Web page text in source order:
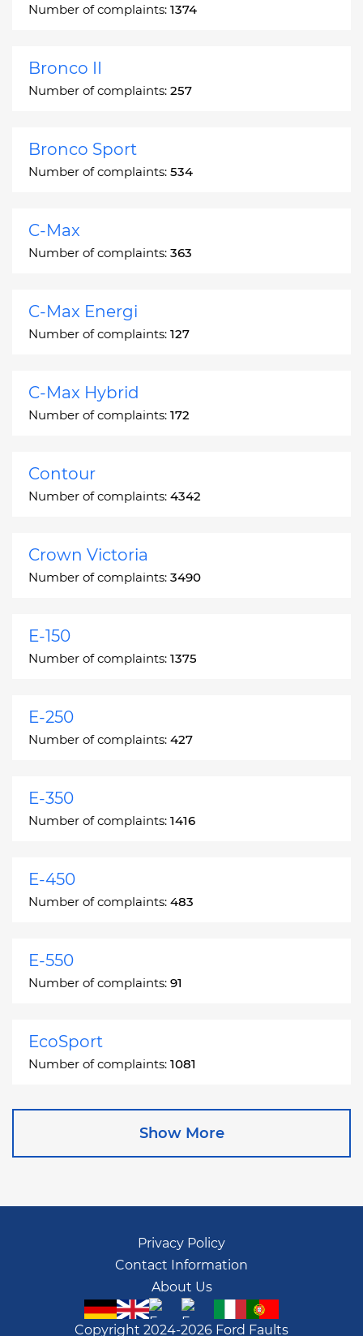
Number of complaints: 1374
Bronco II
Number of complaints: 257
Bronco Sport
Number of complaints: 534
C-Max
Number of complaints: 363
C-Max Energi
Number of complaints: 127
C-Max Hybrid
Number of complaints: 172
Contour
Number of complaints: 4342
Crown Victoria
Number of complaints: 3490
E-150
Number of complaints: 1375
E-250
Number of complaints: 427
E-350
Number of complaints: 1416
E-450
Number of complaints: 483
E-550
Number of complaints: 91
EcoSport
Number of complaints: 1081
Escape
Number of complaints: 1666
Show More
Copyright 2024-2026 Ford Faults
Privacy Policy
Contact Information
About Us